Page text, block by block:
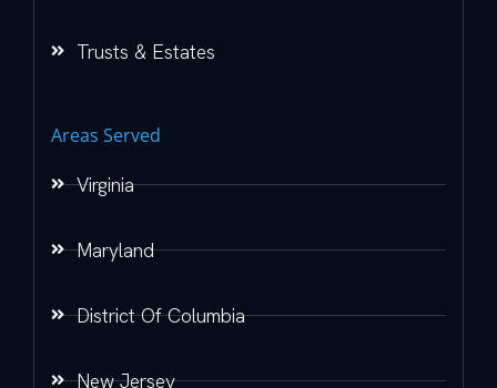
Trusts & Estates
Areas Served
Virginia
Maryland
District Of Columbia
New Jersey